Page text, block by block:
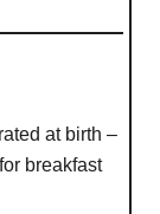
at birth –
breakfast